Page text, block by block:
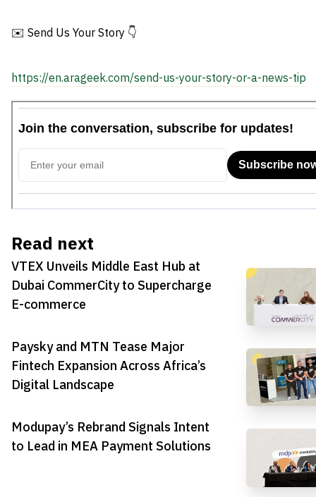
✉️ Send Us Your Story 👇
https://en.arageek.com/send-us-your-story-or-a-news-tip
Read next
VTEX Unveils Middle East Hub at
Dubai CommerCity to Supercharge
E-commerce
Paysky and MTN Tease Major
Fintech Expansion Across Africa’s
Digital Landscape
Modupay’s Rebrand Signals Intent
to Lead in MEA Payment Solutions